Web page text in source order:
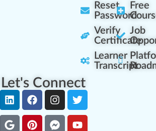
Reset
Password
Verify
Certificate
Learner
Transcript
Free
Job
Let's Connect